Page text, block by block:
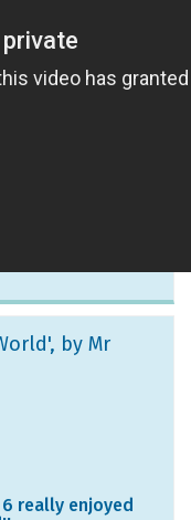
, by Mr
really enjoyed